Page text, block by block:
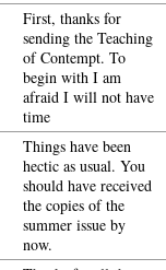
First, thanks for
sending the Teaching
of Contempt. To
begin with I am
afraid I will not have
time
Things have been
hectic as usual. You
should have received
the copies of the
summer issue by
now.